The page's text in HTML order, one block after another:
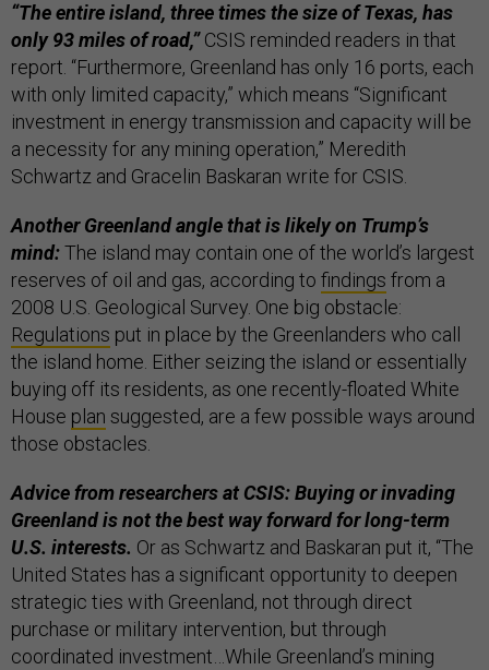
“The entire island, three times the size of Texas, has
only 93 miles of road,”CSIS reminded readers in that
report. “Furthermore, Greenland has only 16 ports, each
with only limited capacity,” which means “Significant
investment in energy transmission and capacity will be
a necessity for any mining operation,” Meredith
Schwartz and Gracelin Baskaran write for CSIS.
Another Greenland angle that is likely on Trump’s
mind:The island may contain one of the world’s largest
reserves of oil and gas, according to findings from a
2008 U.S. Geological Survey. One big obstacle:
Regulations put in place by the Greenlanders who call
the island home. Either seizing the island or essentially
buying off its residents, as one recently-floated White
House plan suggested, are a few possible ways around
those obstacles.
Advice from researchers at CSIS: Buying or invading
Greenland is not the best way forward for long-term
U.S. interests. Or as Schwartz and Baskaran put it, “The
United States has a significant opportunity to deepen
strategic ties with Greenland, not through direct
purchase or military intervention, but through
coordinated investment…While Greenland’s mining